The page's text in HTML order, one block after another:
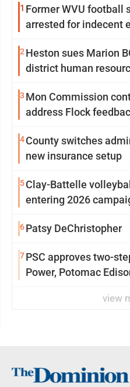
1 Former WVU football
arrested for indecent
2 Heston sues Marion
district human
3 Mon Commission
address Flock
4County switches
new insurance setup
5Clay-Battelle
entering 2026
6Patsy DeChristopher
7PSC approves two-
Power, Potomac
view